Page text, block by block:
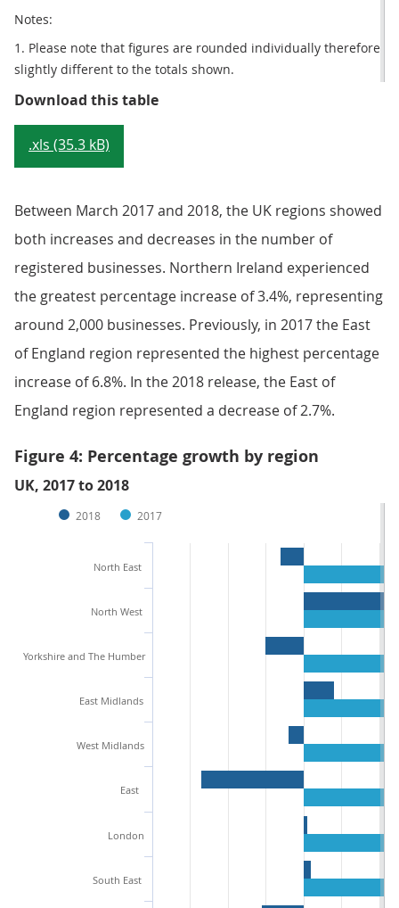
Notes:
1. Please note that figures are rounded individually therefore
slightly different to the totals shown.
Download this tableTable 2: Number of Value Added
.xls (35.3 kB)
Between March 2017 and 2018, the UK regions showed
both increases and decreases in the number of
registered businesses. Northern Ireland experienced
the greatest percentage increase of 3.4%, representing
around 2,000 businesses. Previously, in 2017 the East
of England region represented the highest percentage
increase of 6.8%. In the 2018 release, the East of
England region represented a decrease of 2.7%.
Figure 4: Percentage growth by region
UK, 2017 to 2018
2018 2017
North East
North West
Yorkshire and The Humber
East Midlands
West Midlands
East
London
South East